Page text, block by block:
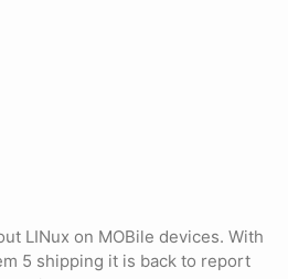
LINux on MOBile devices. With
5 shipping it is back to report